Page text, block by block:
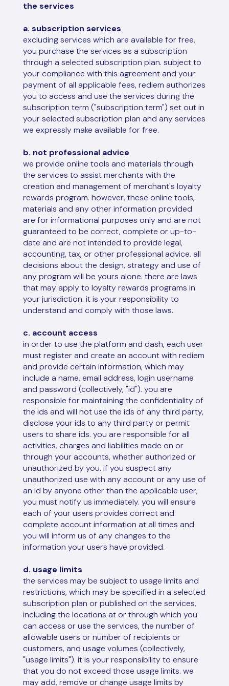
the services
a. subscription services
excluding services which are available for free,
you purchase the services as a subscription
through a selected subscription plan. subject to
your compliance with this agreement and your
payment of all applicable fees, rediem authorizes
you to access and use the services during the
subscription term ("subscription term") set out in
your selected subscription plan and any services
we expressly make available for free.
b. not professional advice
we provide online tools and materials through
the services to assist merchants with the
creation and management of merchant's loyalty
rewards program. however, these online tools,
materials and any other information provided
are for informational purposes only and are not
guaranteed to be correct, complete or up-to-
date and are not intended to provide legal,
accounting, tax, or other professional advice. all
decisions about the design, strategy and use of
any program will be yours alone. there are laws
that may apply to loyalty rewards programs in
your jurisdiction. it is your responsibility to
understand and comply with those laws.
c. account access
in order to use the platform and dash, each user
must register and create an account with rediem
and provide certain information, which may
include a name, email address, login username
and password (collectively, "id"). you are
responsible for maintaining the confidentiality of
the ids and will not use the ids of any third party,
disclose your ids to any third party or permit
users to share ids. you are responsible for all
activities, charges and liabilities made on or
through your accounts, whether authorized or
unauthorized by you. if you suspect any
unauthorized use with any account or any use of
an id by anyone other than the applicable user,
you must notify us immediately. you will ensure
each of your users provides correct and
complete account information at all times and
you will inform us of any changes to the
information your users have provided.
d. usage limits
the services may be subject to usage limits and
restrictions, which may be specified in a selected
subscription plan or published on the services,
including the locations at or through which you
can access or use the services, the number of
allowable users or number of recipients or
customers, and usage volumes (collectively,
"usage limits"). it is your responsibility to ensure
that you do not exceed those usage limits. we
may add, remove or change usage limits by